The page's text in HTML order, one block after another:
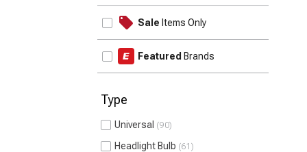
Sale Items Only
Featured Brands
Type
Universal 90
Headlight Bulb 61